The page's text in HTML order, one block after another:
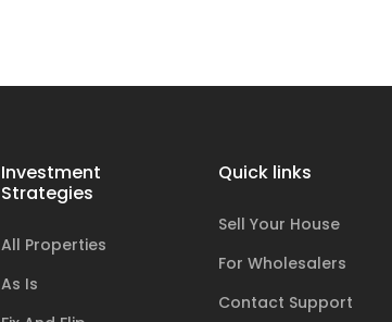
Investment
Strategies
All Properties
As Is
Quick links
Sell Your House
For Wholesalers
Contact Support